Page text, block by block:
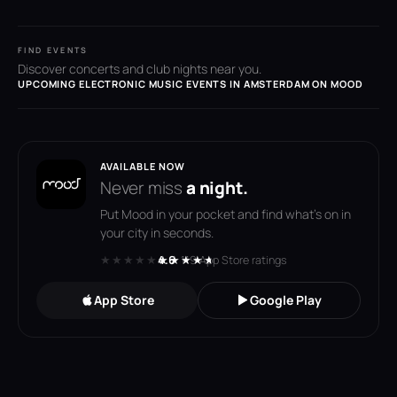
FIND EVENTS
Discover concerts and club nights near you.
UPCOMING ELECTRONIC MUSIC EVENTS IN AMSTERDAM ON MOOD
AVAILABLE NOW
Never missa night.
Put Mood in your pocket and find what's on in
your city in seconds.
★★★★★★★★★★
4.6· 119 App Store ratings
App Store Google Play